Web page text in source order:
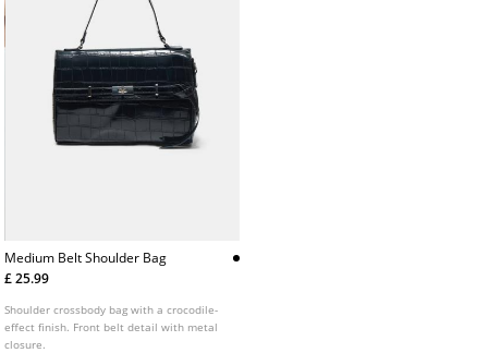
Medium Belt Shoulder Bag
£ 25.99
Shoulder crossbody bag with a crocodile-
effect finish. Front belt detail with metal
closure.